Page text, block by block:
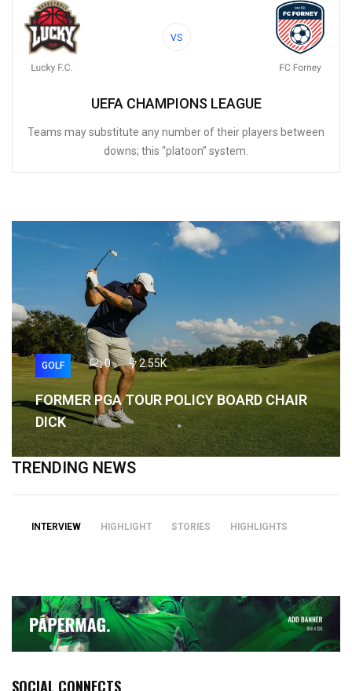
VS
UEFA CHAMPIONS LEAGUE
Teams may substitute any number of their players between
downs; this “platoon” system.
GOLF 0 2.55K
FORMER PGA TOUR POLICY BOARD CHAIR
DICK
TRENDING NEWS
INTERVIEW HIGHLIGHT STORIES HIGHLIGHTS
SOCIAL CONNECTS